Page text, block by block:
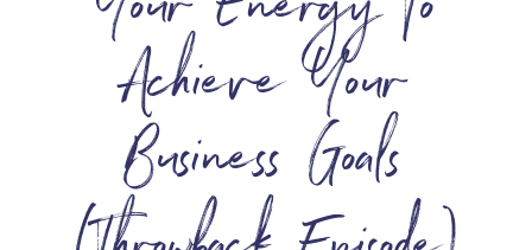
Achieve Your
Business Goals